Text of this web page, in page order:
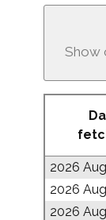
Show
2026
2026
2026